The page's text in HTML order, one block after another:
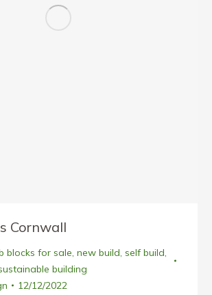
Cornwall
blocks for sale, new build, self build,
building
12/12/2022